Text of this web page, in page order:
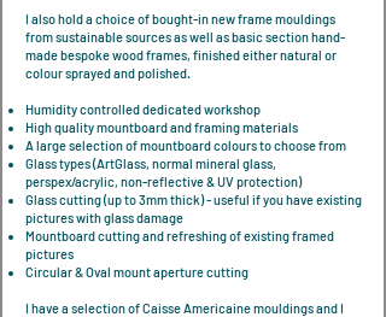
I also hold a choice of bought-in new frame mouldings
from sustainable sources as well as basic section hand-
made bespoke wood frames, finished either natural or
colour sprayed and polished.
​Humidity controlled dedicated workshop
High quality mountboard and framing materials
A large selection of mountboard colours to choose from
Glass types (ArtGlass, normal mineral glass,
perspex/acrylic, non-reflective & UV protection)
Glass cutting (up to 3mm thick) - useful if you have existing
pictures with glass damage
Mountboard cutting and refreshing of existing framed
pictures
Circular & Oval mount aperture cutting
I have a selection of Caisse Americaine mouldings and I